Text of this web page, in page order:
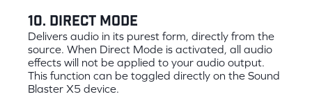
10. Direct Mode
Delivers audio in its purest form, directly from the
source. When Direct Mode is activated, all audio
effects will not be applied to your audio output.
This function can be toggled directly on the Sound
Blaster X5 device.